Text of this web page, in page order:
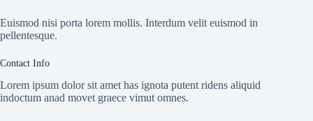
Euismod nisi porta lorem mollis. Interdum velit euismod in
pellentesque.
Contact Info
Lorem ipsum dolor sit amet has ignota putent ridens aliquid
indoctum anad movet graece vimut omnes.